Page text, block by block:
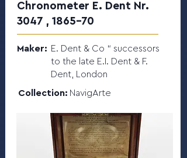
Chronometer E. Dent Nr.
3047 , 1865-70
Maker: E. Dent & Co “ successors
to the late E.I. Dent & F.
Dent, London
Collection: NavigArte